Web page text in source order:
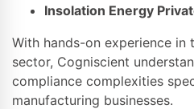
Insolation Energy
With hands-on experience in
sector, Cogniscient
compliance complexities
manufacturing businesses.